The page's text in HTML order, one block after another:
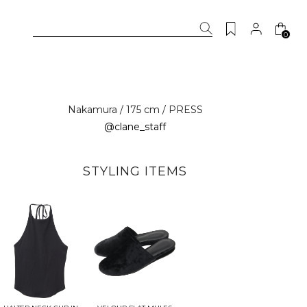
0
Nakamura / 175 cm / PRESS
@clane_staff
STYLING ITEMS